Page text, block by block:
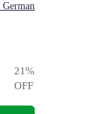
21%
OFF